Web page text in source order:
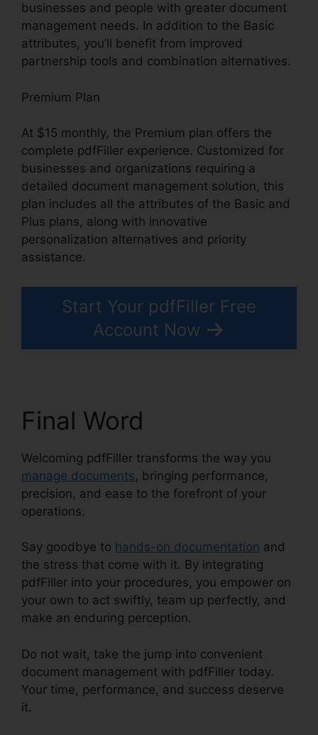
businesses and people with greater document
management needs. In addition to the Basic
attributes, you’ll benefit from improved
partnership tools and combination alternatives.
Premium Plan
At $15 monthly, the Premium plan offers the
complete pdfFiller experience. Customized for
businesses and organizations requiring a
detailed document management solution, this
plan includes all the attributes of the Basic and
Plus plans, along with innovative
personalization alternatives and priority
assistance.
Start Your pdfFiller Free
Account Now
Final Word
Welcoming pdfFiller transforms the way you
manage documents, bringing performance,
precision, and ease to the forefront of your
operations.
Say goodbye to hands-on documentation and
the stress that come with it. By integrating
pdfFiller into your procedures, you empower on
your own to act swiftly, team up perfectly, and
make an enduring perception.
Do not wait, take the jump into convenient
document management with pdfFiller today.
Your time, performance, and success deserve
it.